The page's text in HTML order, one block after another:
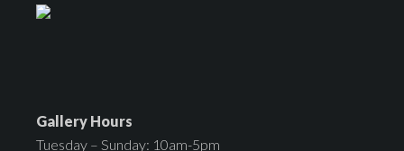
Gallery Hours
Tuesday – Sunday: 10am-5pm